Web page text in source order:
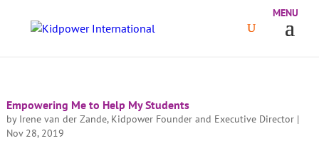
Empowering Me to Help My Students
by Irene van der Zande, Kidpower Founder and Executive Director|
Nov 28, 2019